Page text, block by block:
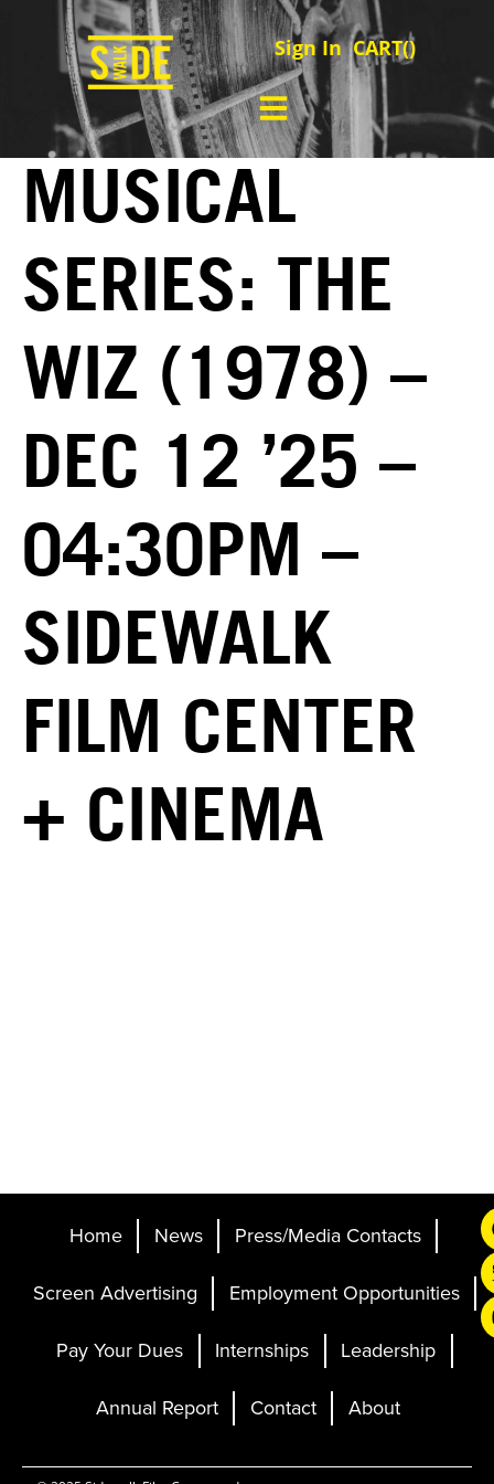
Sign In CART()
MUSICAL
SERIES: THE
WIZ (1978) –
DEC 12 ’25 –
04:30PM –
SIDEWALK
FILM CENTER
+ CINEMA
Home News
Press/Media Contacts
Screen Advertising
Employment Opportunities
Pay Your Dues
Internships
Leadership
Annual Report
Contact About